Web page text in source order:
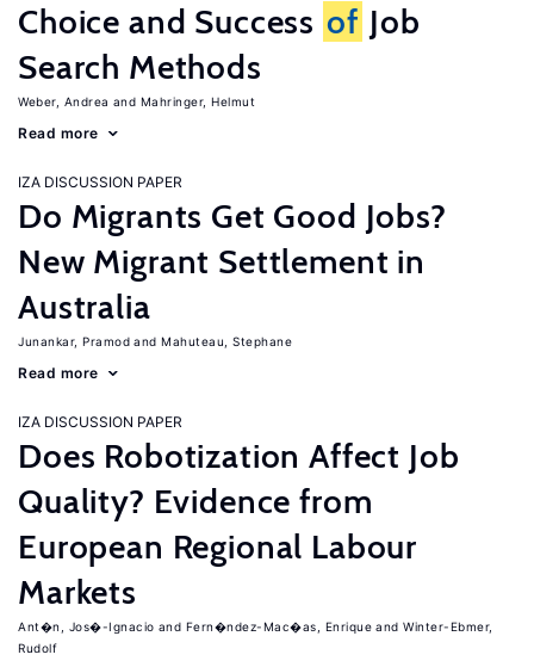
Choice and Success of Job
Search Methods
Weber, Andrea Mahringer, Helmut
Read more
IZA DISCUSSION PAPER
Do Migrants Get Good Jobs?
New Migrant Settlement in
Australia
Junankar, Pramod Mahuteau, Stephane
Read more
IZA DISCUSSION PAPER
Does Robotization Affect Job
Quality? Evidence from
European Regional Labour
Markets
Ant�n, Jos�-Ignacio Fern�ndez-Mac�as, Enrique
Winter-Ebmer,
Rudolf